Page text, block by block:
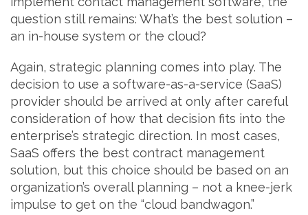
question still remains: What’s the best solution –
an in-house system or the cloud?
Again, strategic planning comes into play. The
decision to use a software-as-a-service (SaaS)
provider should be arrived at only after careful
consideration of how that decision fits into the
enterprise’s strategic direction. In most cases,
SaaS offers the best contract management
solution, but this choice should be based on an
organization’s overall planning – not a knee-jerk
impulse to get on the “cloud bandwagon.”